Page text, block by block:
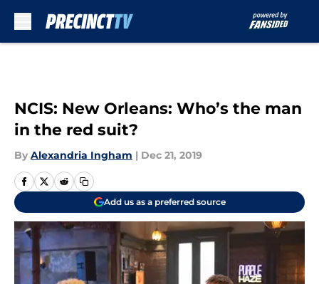
NCIS: New Orleans: Who’s the man
in the red suit?
By Alexandria Ingham | Dec 21, 2019
Add us as a preferred source